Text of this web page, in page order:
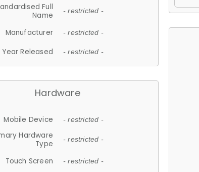
Full
Name
- restricted -
Manufacturer - restricted -
Year Released - restricted -
Hardware
Mobile Device - restricted -
Hardware
Type
- restricted -
Touch Screen - restricted -